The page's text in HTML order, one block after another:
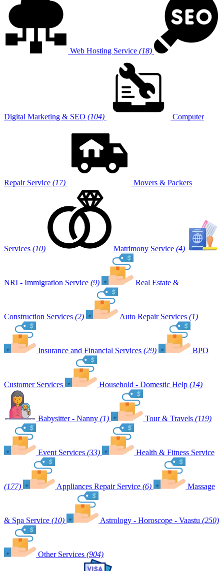
Web Hosting Service (18)
Digital Marketing & SEO (104) Computer
Repair Service (17) Movers & Packers
Services (10) Matrimony Service (4)
NRI - Immigration Service (9) Real Estate &
Construction Services (2) Auto Repair Services (1)
Insurance and Financial Services (29) BPO
Customer Services Household - Domestic Help (14)
Babysitter - Nanny (1) Tour & Travels (119)
Event Services (33) Health & Fitness Service
(177) Appliances Repair Service (6) Massage
& Spa Service (10) Astrology - Horoscope - Vaastu (250)
Other Services (904)